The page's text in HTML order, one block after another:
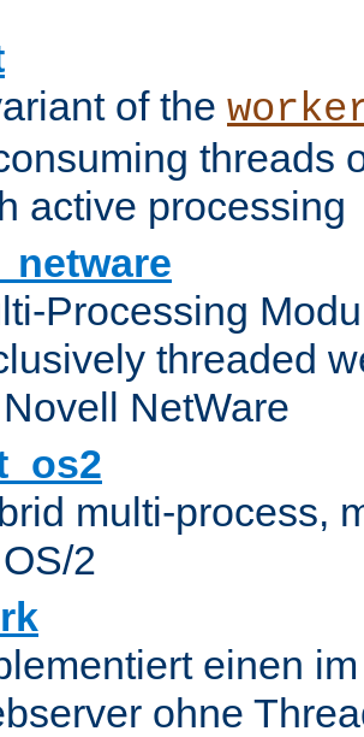
of the
threads
active processing
Processing
threaded
NetWare
multi-process,
2
einen
ohne